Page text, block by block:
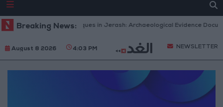
Breaking News:
Islamic Mosques in Jerash: Archaeological Evidence
August 8 2026 4:03 PM NEWSLETTER